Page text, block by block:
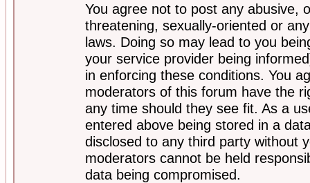
You agree not to post any abusive,
threatening, sexually-oriented or
laws. Doing so may lead to you
your service provider being
in enforcing these conditions. You
moderators of this forum have the
any time should they see fit. As a
entered above being stored in a
disclosed to any third party without
moderators cannot be held
data being compromised.